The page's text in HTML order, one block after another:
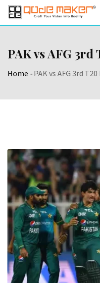
PAK vs AFG
Home -PAK vs AFG 3rd